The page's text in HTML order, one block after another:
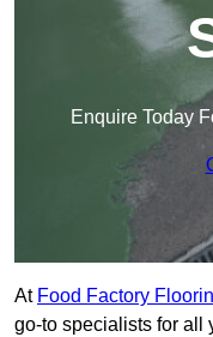
Enquire Today
At Food Factory
go-to specialists for all